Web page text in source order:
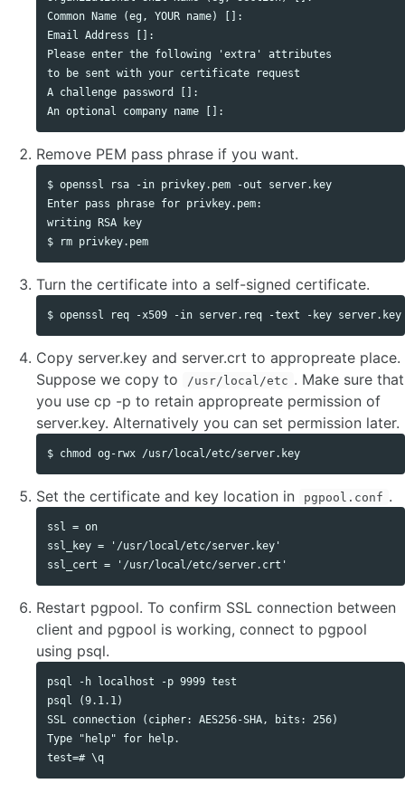
Common Name (eg, YOUR name) []:
Email Address []:
Please enter the following 'extra' attributes
to be sent with your certificate request
A challenge password []:
Remove PEM pass phrase if you want.
$ openssl rsa -in privkey.pem -out server.key
Enter pass phrase for privkey.pem:
writing RSA key
Turn the certificate into a self-signed certificate.
Copy server.key and server.crt to appropreate place.
Suppose we copy to
/usr/local/etc . Make sure that
you use cp -p to retain appropreate permission of
server.key. Alternatively you can set permission later.
Set the certificate and key location in pgpool.conf .
ssl = on
ssl_key = '/usr/local/etc/server.key'
Restart pgpool. To confirm SSL connection between
client and pgpool is working, connect to pgpool
using psql.
psql -h localhost -p 9999 test
psql (9.1.1)
SSL connection (cipher: AES256-SHA, bits: 256)
Type "help" for help.